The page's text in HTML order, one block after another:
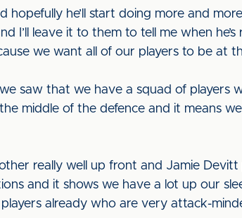
hopefully he’ll start doing more and
I’ll leave it to them to tell me when he’s
we want all of our players to be at
saw that we have a squad of players
middle of the defence and it means
really well up front and Jamie
and it shows we have a lot up our
already who are very attack-